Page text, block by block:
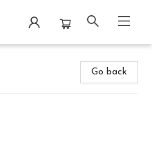
Go back